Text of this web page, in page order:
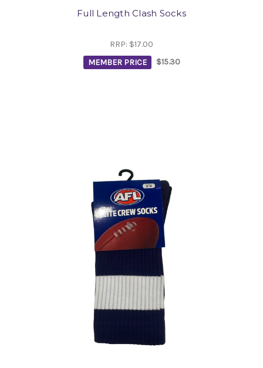
Full Length Clash Socks
RRP: $17.00
MEMBER PRICE
$15.30